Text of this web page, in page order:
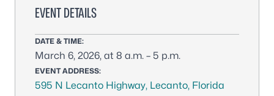
EVENT DETAILS
DATE & TIME:
March 6, 2026, at 8 a.m. – 5 p.m.
EVENT ADDRESS:
595 N Lecanto Highway, Lecanto, Florida